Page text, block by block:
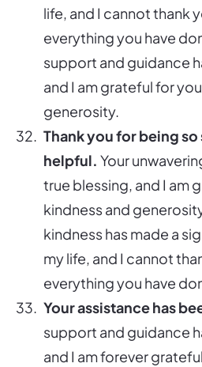
life, and I cannot thank
everything you have
support and guidance
and I am grateful for
generosity.
Thank you for being
helpful. Your
true blessing, and I am
kindness and
kindness has made a
my life, and I cannot
everything you have
Your assistance has
support and guidance
and I am forever